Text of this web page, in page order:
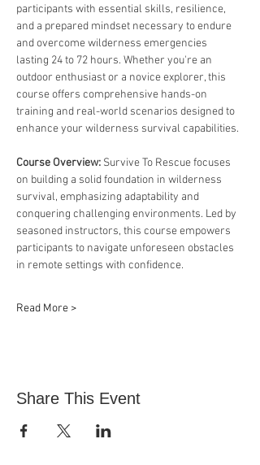
participants with essential skills, resilience,
and a prepared mindset necessary to endure
and overcome wilderness emergencies
lasting 24 to 72 hours. Whether you're an
outdoor enthusiast or a novice explorer, this
course offers comprehensive hands-on
training and real-world scenarios designed to
enhance your wilderness survival capabilities.
Course Overview: Survive To Rescue focuses
on building a solid foundation in wilderness
survival, emphasizing adaptability and
conquering challenging environments. Led by
seasoned instructors, this course empowers
participants to navigate unforeseen obstacles
in remote settings with confidence.
Read More >
Share This Event